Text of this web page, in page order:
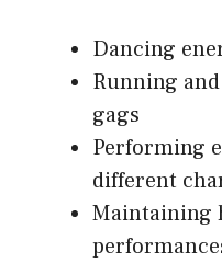
Dancing
Running
gags
Performing
different
Maintaining